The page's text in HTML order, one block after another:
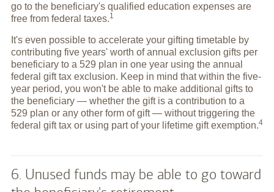
go to the beneficiary's qualified education expenses are
free from federal taxes.1
It's even possible to accelerate your gifting timetable by
contributing five years' worth of annual exclusion gifts per
beneficiary to a 529 plan in one year using the annual
federal gift tax exclusion. Keep in mind that within the five-
year period, you won't be able to make additional gifts to
the beneficiary — whether the gift is a contribution to a
529 plan or any other form of gift — without triggering the
federal gift tax or using part of your lifetime giftexemption.4
6. Unused funds may be able to go toward